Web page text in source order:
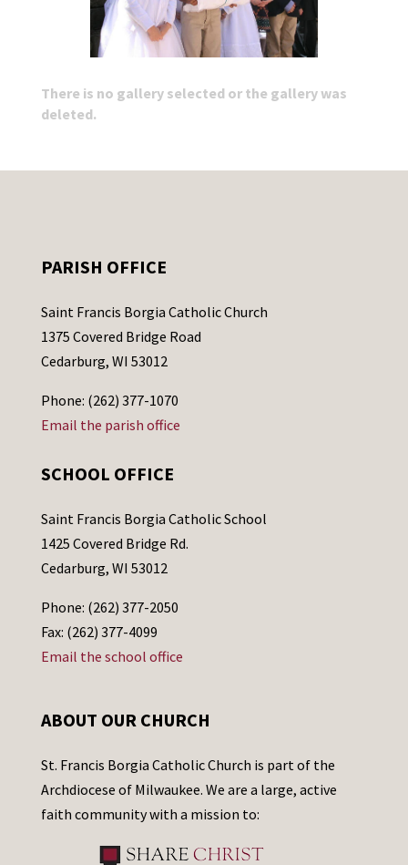
There is no gallery selected or the gallery was
deleted.
PARISH OFFICE
Saint Francis Borgia Catholic Church
1375 Covered Bridge Road
Cedarburg, WI 53012
Phone: (262) 377-1070
Email the parish office
SCHOOL OFFICE
Saint Francis Borgia Catholic School
1425 Covered Bridge Rd.
Cedarburg, WI 53012
Phone: (262) 377-2050
Fax: (262) 377-4099
Email the school office
ABOUT OUR CHURCH
St. Francis Borgia Catholic Church is part of the
Archdiocese of Milwaukee. We are a large, active
faith community with a mission to: